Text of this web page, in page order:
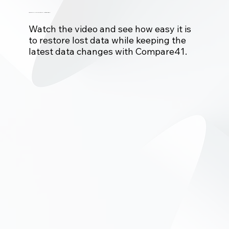
Watch the video and see how easy it is
to restore lost data while keeping the
latest data changes with Compare41.